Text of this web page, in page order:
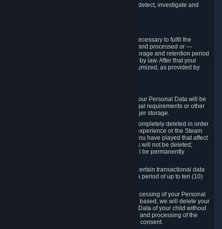
compromise the mechanism through which we detect, investigate and
We will only store your information as long as necessary to fulfil the
purposes for which the information is collected and processed or —
where the applicable law provides for longer storage and retention period
— for the storage and retention period required by law. After that your
Personal Data will be deleted, blocked or anonymized, as provided by
If you terminate your Steam User Account, your Personal Data will be
marked for deletion except to the degree legal requirements or other
prevailing legitimate purposes dictate a longer storage.
In certain cases, Personal Data cannot be completely deleted in order
to ensure the consistency of the gameplay experience or the Steam
Community Market. For instance, matches you have played that affect
other players' matchmaking data and scores will not be deleted;
rather, your connection to these matches will be permanently
Please note that Valve is required to retain certain transactional data
under statutory commercial and tax law for a period of up to ten (10)
If you withdraw your consent on which a processing of your Personal
Data or of the Personal Data of your child is based, we will delete your
Personal Data or respectively the Personal Data of your child without
undue delay to the extent that the collection and processing of the
Personal Data was based on the withdrawn consent.